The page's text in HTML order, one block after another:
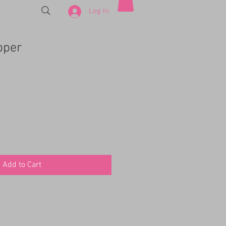
Log In
Add to Cart